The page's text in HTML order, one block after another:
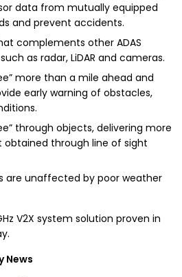
data from mutually equipped
and prevent accidents.
complements other ADAS
as radar, LiDAR and cameras.
more than a mile ahead and
early warning of obstacles,
through objects, delivering more
through line of sight
are unaffected by poor weather
V2X system solution proven in
News